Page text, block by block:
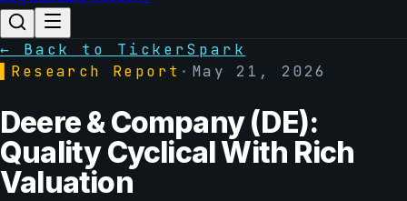
← Back to TickerSpark
Research Report · May 21, 2026
Deere & Company (DE):
Quality Cyclical With Rich
Valuation